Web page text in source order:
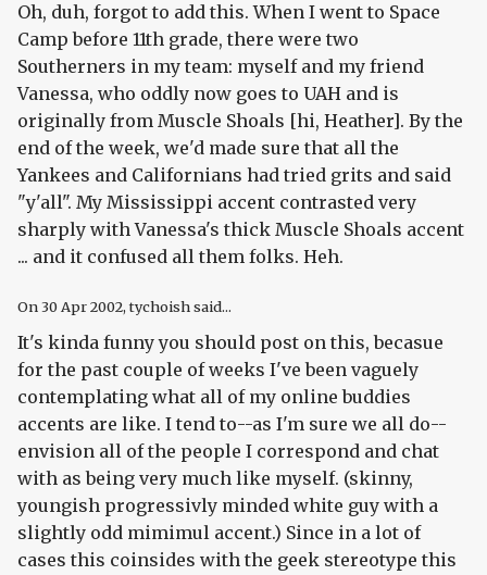
Oh, duh, forgot to add this. When I went to Space
Camp before 11th grade, there were two
Southerners in my team: myself and my friend
Vanessa, who oddly now goes to UAH and is
originally from Muscle Shoals [hi, Heather]. By the
end of the week, we'd made sure that all the
Yankees and Californians had tried grits and said
"y'all". My Mississippi accent contrasted very
sharply with Vanessa's thick Muscle Shoals accent
... and it confused all them folks. Heh.
On 30 Apr 2002, tychoish said...
It's kinda funny you should post on this, becasue
for the past couple of weeks I've been vaguely
contemplating what all of my online buddies
accents are like. I tend to--as I'm sure we all do--
envision all of the people I correspond and chat
with as being very much like myself. (skinny,
youngish progressivly minded white guy with a
slightly odd mimimul accent.) Since in a lot of
cases this coinsides with the geek stereotype this